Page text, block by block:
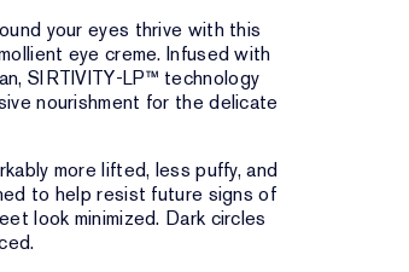
your eyes thrive with this
eye creme. Infused with
SIRTIVITY-LP™ technology
nourishment for the delicate
more lifted, less puffy, and
to help resist future signs of
look minimized. Dark circles